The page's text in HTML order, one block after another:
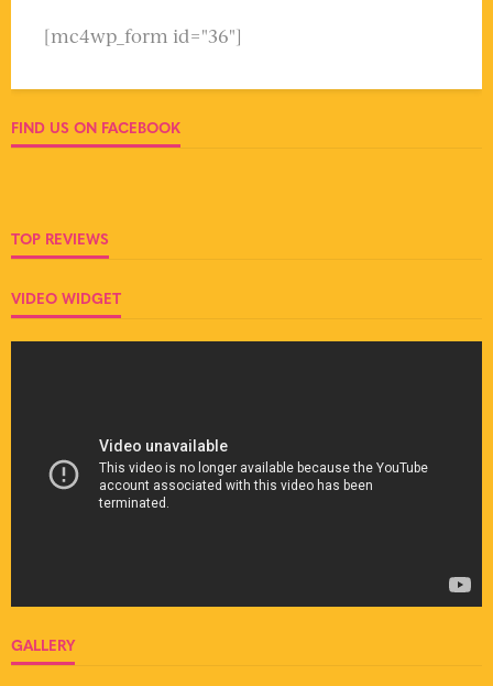
[mc4wp_form id="36"]
FIND US ON FACEBOOK
TOP REVIEWS
VIDEO WIDGET
GALLERY